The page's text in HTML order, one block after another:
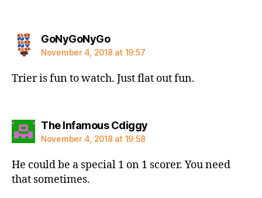
GoNyGoNyGosays:
November 4, 2018 at 19:57
Trier is fun to watch. Just flat out fun.
The Infamous Cdiggysays:
November 4, 2018 at 19:58
He could be a special 1 on 1 scorer. You need
that sometimes.